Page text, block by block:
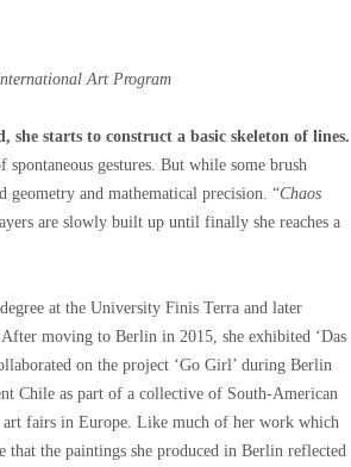
Art Program
starts to construct a basic skeleton of lines.
spontaneous gestures. But while some brush
geometry and mathematical precision. “Chaos
are slowly built up until finally she reaches a
at the University Finis Terra and later
moving to Berlin in 2015, she exhibited ‘Das
on the project ‘Go Girl’ during Berlin
Chile as part of a collective of South-American
fairs in Europe. Like much of her work which
that the paintings she produced in Berlin reflected